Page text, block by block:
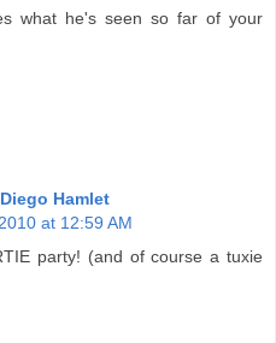
what he's seen so far of your
Hamlet
at 12:59 AM
party! (and of course a tuxie